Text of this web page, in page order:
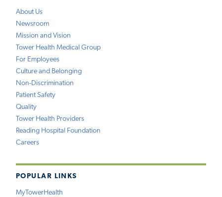
About Us
Newsroom
Mission and Vision
Tower Health Medical Group
For Employees
Culture and Belonging
Non-Discrimination
Patient Safety
Quality
Tower Health Providers
Reading Hospital Foundation
Careers
POPULAR LINKS
MyTowerHealth